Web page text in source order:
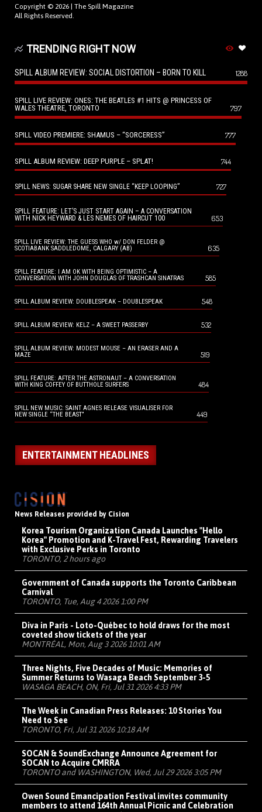
Copyright © 2026 | The Spill Magazine
All Rights Reserved.
TRENDING RIGHT NOW
SPILL ALBUM REVIEW: SOCIAL DISTORTION – BORN TO KILL 1288
SPILL LIVE REVIEW: ONES: THE BEATLES #1 HITS @ PRINCESS OF
WALES THEATRE, TORONTO
797
SPILL VIDEO PREMIERE: SHAMUS – “SORCERESS” 777
SPILL ALBUM REVIEW: DEEP PURPLE – SPLAT! 744
SPILL NEWS: SUGAR SHARE NEW SINGLE “KEEP LOOPING” 727
SPILL FEATURE: LET’S JUST START AGAIN – A CONVERSATION
WITH NICK HEYWARD & LES NEMES OF HAIRCUT 100
653
SPILL LIVE REVIEW: THE GUESS WHO w/ DON FELDER @
SCOTIABANK SADDLEDOME, CALGARY (AB)
635
SPILL FEATURE: I AM OK WITH BEING OPTIMISTIC – A
CONVERSATION WITH JOHN DOUGLAS OF TRASHCAN SINATRAS
585
SPILL ALBUM REVIEW: DOUBLESPEAK – DOUBLESPEAK 548
SPILL ALBUM REVIEW: KELZ – A SWEET PASSERBY 532
SPILL ALBUM REVIEW: MODEST MOUSE – AN ERASER AND A
MAZE
519
SPILL FEATURE: AFTER THE ASTRONAUT – A CONVERSATION
WITH KING COFFEY OF BUTTHOLE SURFERS
484
SPILL NEW MUSIC: SAINT AGNES RELEASE VISUALISER FOR
NEW SINGLE “THE BEAST”
449
ENTERTAINMENT HEADLINES
News Releases provided by Cision
Korea Tourism Organization Canada Launches "Hello
Korea" Promotion and K-Travel Fest, Rewarding Travelers
with Exclusive Perks in Toronto
TORONTO, 2 hours ago
Government of Canada supports the Toronto Caribbean
Carnival
TORONTO, Tue, Aug 4 2026 1:00 PM
Diva in Paris - Loto-Québec to hold draws for the most
coveted show tickets of the year
MONTRÉAL, Mon, Aug 3 2026 10:01 AM
Three Nights, Five Decades of Music: Memories of
Summer Returns to Wasaga Beach September 3-5
WASAGA BEACH, ON, Fri, Jul 31 2026 4:33 PM
The Week in Canadian Press Releases: 10 Stories You
Need to See
TORONTO, Fri, Jul 31 2026 10:18 AM
SOCAN & SoundExchange Announce Agreement for
SOCAN to Acquire CMRRA
TORONTO and WASHINGTON, Wed, Jul 29 2026 3:05 PM
Owen Sound Emancipation Festival invites community
members to attend 164th Annual Picnic and Celebration